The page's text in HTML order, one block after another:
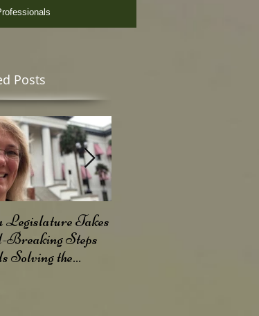
Posts
Takes
Breaking Steps
Solving the